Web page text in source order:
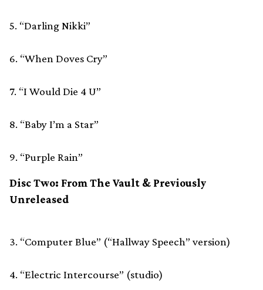
5. “Darling Nikki”
6. “When Doves Cry”
7. “I Would Die 4 U”
8. “Baby I’m a Star”
9. “Purple Rain”
Disc Two: From The Vault & Previously
Unreleased
3. “Computer Blue” (“Hallway Speech” version)
4. “Electric Intercourse” (studio)